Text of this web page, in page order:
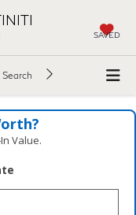
SAVED
Search
Value.